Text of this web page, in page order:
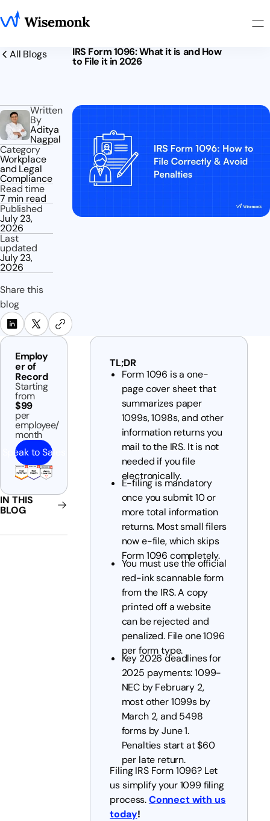
All Blogs
Written
By
Aditya
Nagpal
Category
Workplace
and Legal
Compliance
Read time
7 min read
Published
July 23,
2026
Last
updated
July 23,
2026
Share this
blog
IRS Form 1096: What it is and How
to File it in 2026
Employ
er of
Record
Starting
from
$99
per
employee/
month
Speak to Sales
IN THIS
BLOG
TL;DR
Form 1096 is a one-
page cover sheet that
summarizes paper
1099s, 1098s, and other
information returns you
mail to the IRS. It is not
needed if you file
electronically.
E-filing is mandatory
once you submit 10 or
more total information
returns. Most small filers
now e-file, which skips
Form 1096 completely.
You must use the official
red-ink scannable form
from the IRS. A copy
printed off a website
can be rejected and
penalized. File one 1096
per form type.
Key 2026 deadlines for
2025 payments: 1099-
NEC by February 2,
most other 1099s by
March 2, and 5498
forms by June 1.
Penalties start at $60
per late return.
Filing IRS Form 1096? Let
us simplify your 1099 filing
process.Connect with us
today!